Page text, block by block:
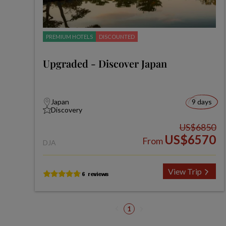
PREMIUM HOTELS DISCOUNTED
Upgraded - Discover Japan
Japan
Discovery
9 days
DJA
US$6850
From US$6570
View Trip
1